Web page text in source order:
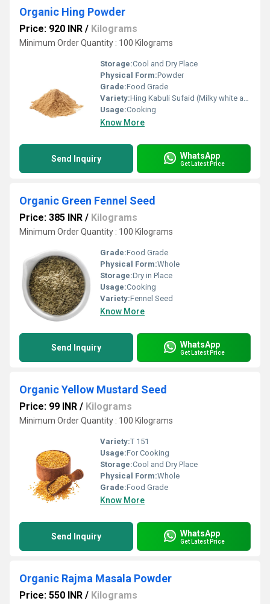
Organic Hing Powder
Price: 920 INR / Kilograms
Minimum Order Quantity : 100 Kilograms
Storage:Cool and Dry Place
Physical Form:Powder
Grade:Food Grade
Variety:Hing Kabuli Sufaid (Milky white asafoetida)
Usage:Cooking
Know More
Send Inquiry WhatsApp
Get Latest Price
Organic Green Fennel Seed
Price: 385 INR / Kilograms
Minimum Order Quantity : 100 Kilograms
Grade:Food Grade
Physical Form:Whole
Storage:Dry in Place
Usage:Cooking
Variety:Fennel Seed
Know More
Send Inquiry WhatsApp
Get Latest Price
Organic Yellow Mustard Seed
Price: 99 INR / Kilograms
Minimum Order Quantity : 100 Kilograms
Variety:T 151
Usage:For Cooking
Storage:Cool and Dry Place
Physical Form:Whole
Grade:Food Grade
Know More
Send Inquiry WhatsApp
Get Latest Price
Organic Rajma Masala Powder
Price: 550 INR / Kilograms